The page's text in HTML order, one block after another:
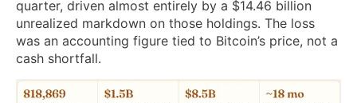
quarter, driven almost entirely by a $14.46 billion
unrealized markdown on those holdings. The loss
was an accounting figure tied to Bitcoin’s price, not a
cash shortfall.